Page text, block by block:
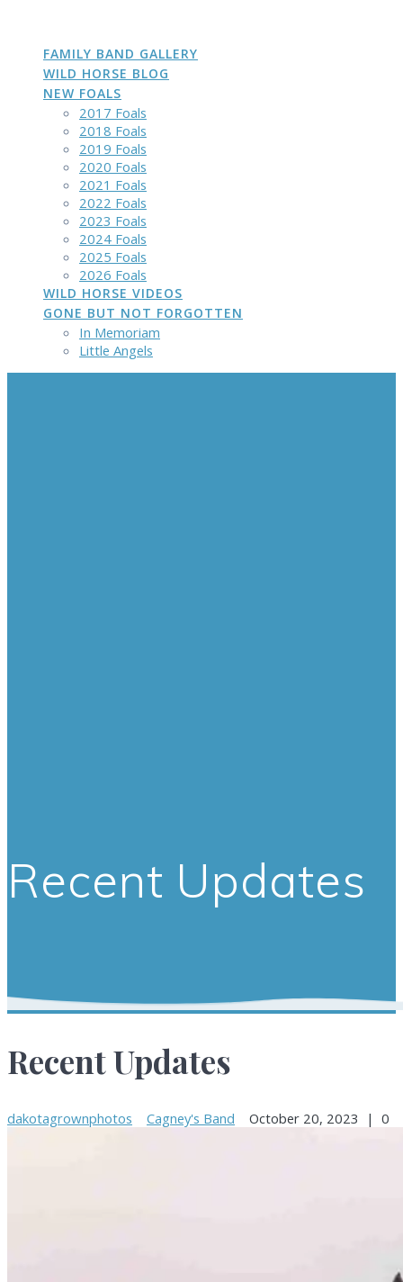
contentFAMILY BAND GALLERY
WILD HORSE BLOG
NEW FOALS
2017 Foals
2018 Foals
2019 Foals
2020 Foals
2021 Foals
2022 Foals
2023 Foals
2024 Foals
2025 Foals
2026 Foals
WILD HORSE VIDEOS
GONE BUT NOT FORGOTTEN
In Memoriam
Little Angels
Recent Updates
Recent Updates
dakotagrownphotos Cagney's Band October 20, 2023 | 0